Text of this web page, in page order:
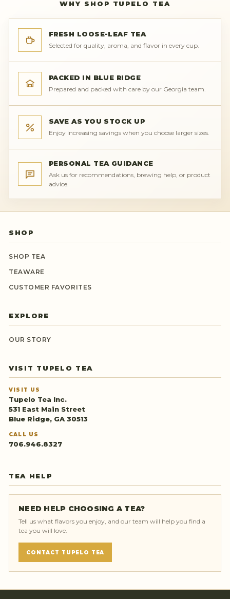
WHY SHOP TUPELO TEA
FRESH LOOSE-LEAF TEA
Selected for quality, aroma, and flavor in every cup.
PACKED IN BLUE RIDGE
Prepared and packed with care by our Georgia team.
SAVE AS YOU STOCK UP
Enjoy increasing savings when you choose larger sizes.
PERSONAL TEA GUIDANCE
Ask us for recommendations, brewing help, or product
advice.
SHOP
SHOP TEA
TEAWARE
CUSTOMER FAVORITES
EXPLORE
OUR STORY
VISIT TUPELO TEA
VISIT US
Tupelo Tea Inc.
531 East Main Street
Blue Ridge, GA 30513
CALL US
706.946.8327
TEA HELP
NEED HELP CHOOSING A TEA?
Tell us what flavors you enjoy, and our team will help you find a
tea you will love.
CONTACT TUPELO TEA